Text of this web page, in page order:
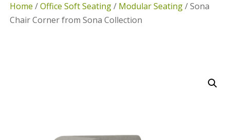
Home /Office Soft Seating/ Modular Seating/ Sona
Chair Corner from Sona Collection